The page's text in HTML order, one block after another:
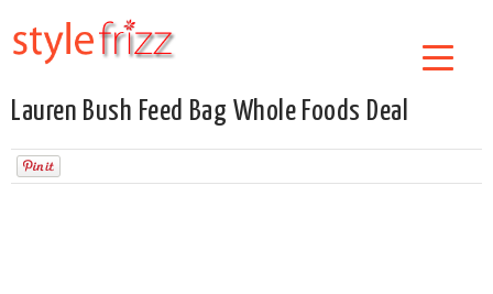
Lauren Bush Feed Bag Whole Foods Deal